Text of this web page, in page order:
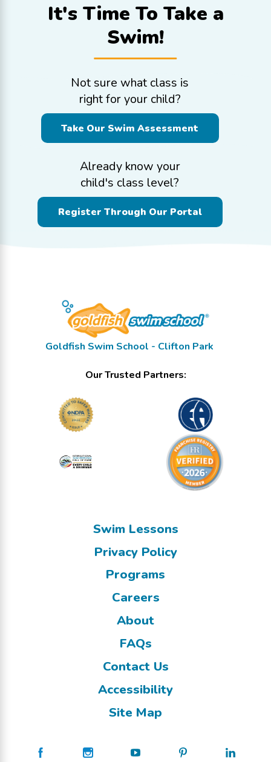
It's Time To Take a
Swim!
Not sure what class is
right for your child?
Take Our Swim Assessment
Already know your
child's class level?
Register Through Our Portal
Goldfish Swim School - Clifton Park
Our Trusted Partners:
Swim Lessons
Privacy Policy
Programs
Careers
About
FAQs
Contact Us
Accessibility
Site Map